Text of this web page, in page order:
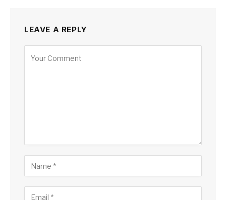
LEAVE A REPLY